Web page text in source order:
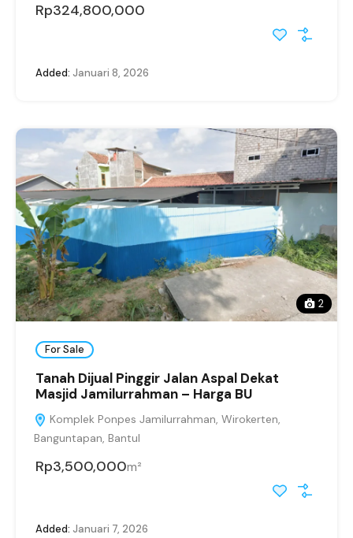
Rp324,800,000
Added: Januari 8, 2026
2
For Sale
Tanah Dijual Pinggir Jalan Aspal Dekat
Masjid Jamilurrahman – Harga BU
Komplek Ponpes Jamilurrahman, Wirokerten,
Banguntapan, Bantul
Rp3,500,000m²
Added: Januari 7, 2026